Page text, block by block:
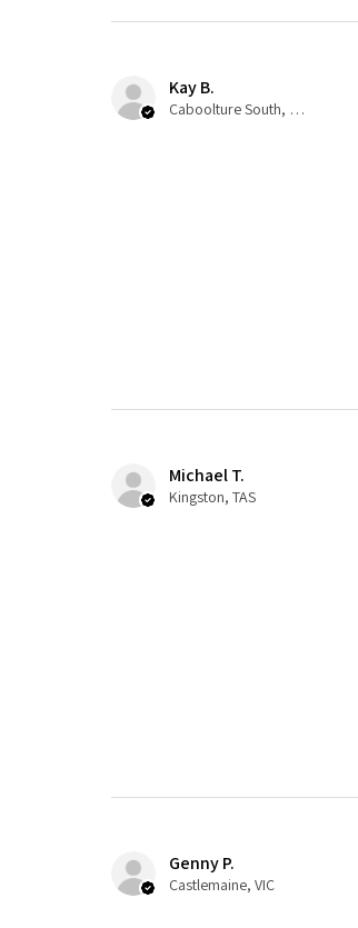
Kay B.
Caboolture South, QLD
Michael T.
Kingston, TAS
Genny P.
Castlemaine, VIC